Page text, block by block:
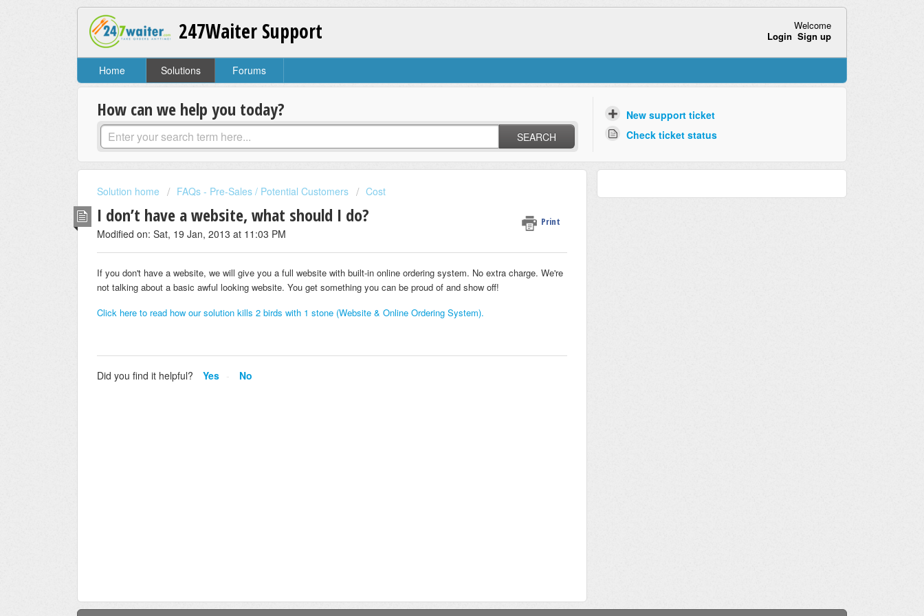
247Waiter Support
Welcome
Login Sign up
Home Solutions Forums
How can we help you today?
SEARCH
New support ticket
Check ticket status
Solution home FAQs - Pre-Sales / Potential Customers Cost
I don’t have a website, what should I do? Print
Modified on: Sat, 19 Jan, 2013 at 11:03 PM
If you don't have a website, we will give you a full website with built-in online ordering system. No extra charge. We're
not talking about a basic awful looking website. You get something you can be proud of and show off!
Click here to read how our solution kills 2 birds with 1 stone (Website & Online Ordering System).
Did you find it helpful? Yes No